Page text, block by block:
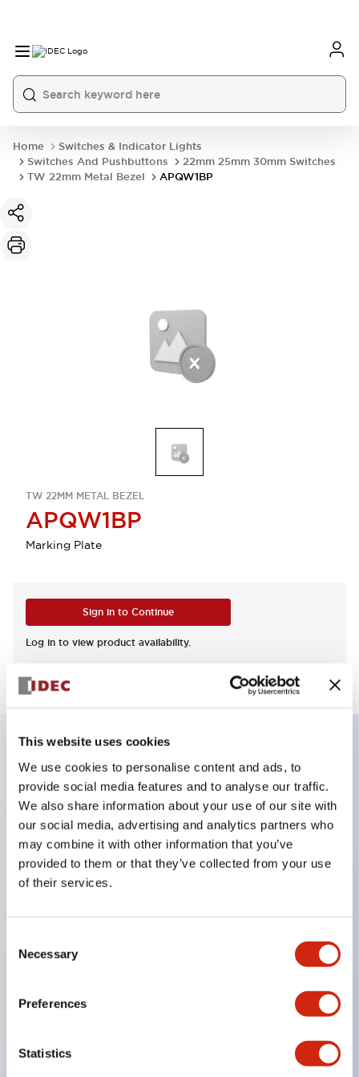
This website uses cookies
We use cookies to personalise content and ads, to
provide social media features and to analyse our traffic.
We also share information about your use of our site with
our social media, advertising and analytics partners who
may combine it with other information that you’ve
provided to them or that they’ve collected from your use
of their services.
Selection
Necessary
Preferences
Statistics
Home
Switches & Indicator Lights
Switches And Pushbuttons
22mm 25mm 30mm Switches
TW 22mm Metal Bezel
APQW1BP
TW 22MM METAL BEZEL
APQW1BP
Marking Plate
Sign in to Continue
Log in to view product availability.
Key Features
Corrosion resistant octagonal chrome plated
locking bezel
Snap on 10A contacts
Modular contruction for maximum flexibility
Available assembled or as sub-components
CSA Certified
and CE Marked